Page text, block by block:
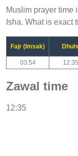
Muslim prayer time
Isha. What is exact
Fajr (Imsak)
03:54 12:35
Zawal time
12:35